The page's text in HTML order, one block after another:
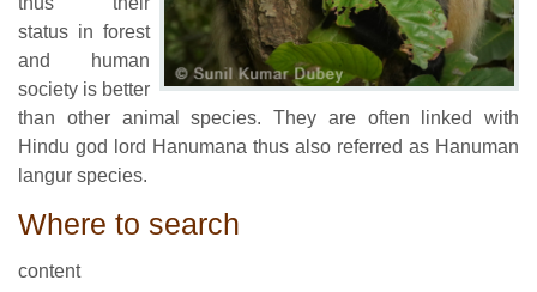
status in forest
and human
society is better
than other animal species. They are often linked with
Hindu god lord Hanumana thus also referred as Hanuman
langur species.
Where to search
content